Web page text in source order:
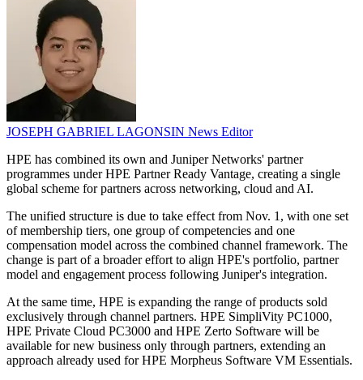
JOSEPH GABRIEL LAGONSIN News Editor
HPE has combined its own and Juniper Networks' partner
programmes under HPE Partner Ready Vantage, creating a single
global scheme for partners across networking, cloud and AI.
The unified structure is due to take effect from Nov. 1, with one set
of membership tiers, one group of competencies and one
compensation model across the combined channel framework. The
change is part of a broader effort to align HPE's portfolio, partner
model and engagement process following Juniper's integration.
At the same time, HPE is expanding the range of products sold
exclusively through channel partners. HPE SimpliVity PC1000,
HPE Private Cloud PC3000 and HPE Zerto Software will be
available for new business only through partners, extending an
approach already used for HPE Morpheus Software VM Essentials.